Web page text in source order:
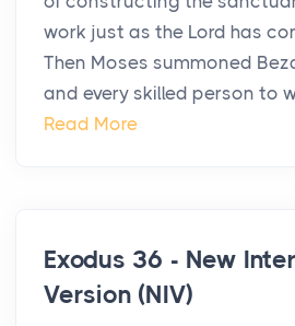
work just as the Lord has
Then Moses summoned
and every skilled person to
Read More
Exodus 36 - New
Version (NIV)